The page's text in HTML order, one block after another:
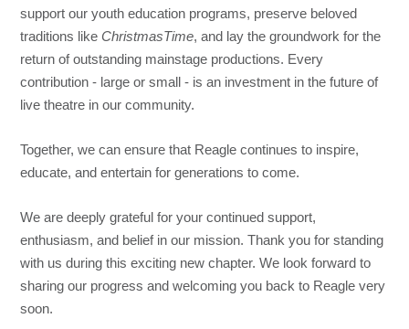
support our youth education programs, preserve beloved
traditions likeChristmasTime, and lay the groundwork for the
return of outstanding mainstage productions. Every
contribution - large or small - is an investment in the future of
live theatre in our community.
Together, we can ensure that Reagle continues to inspire,
educate, and entertain for generations to come.
We are deeply grateful for your continued support,
enthusiasm, and belief in our mission. Thank you for standing
with us during this exciting new chapter. We look forward to
sharing our progress and welcoming you back to Reagle very
soon.